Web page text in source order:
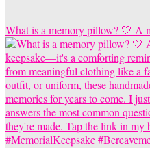
What is a memory pillow? 🤍 A